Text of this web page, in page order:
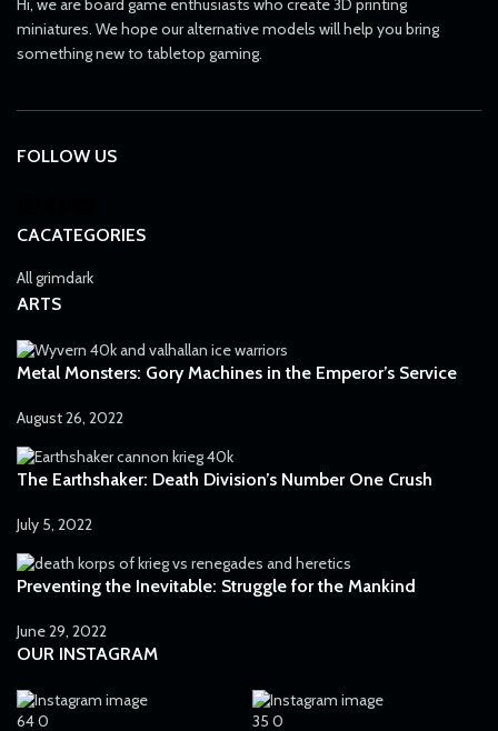
miniatures. We hope our alternative models will help you bring
something new to tabletop gaming.
FOLLOW US
CACATEGORIES
All grimdark
ARTS
Metal Monsters: Gory Machines in the Emperor’s Service
August 26, 2022
The Earthshaker: Death Division’s Number One Crush
July 5, 2022
Preventing the Inevitable: Struggle for the Mankind
June 29, 2022
OUR INSTAGRAM
640 35 0